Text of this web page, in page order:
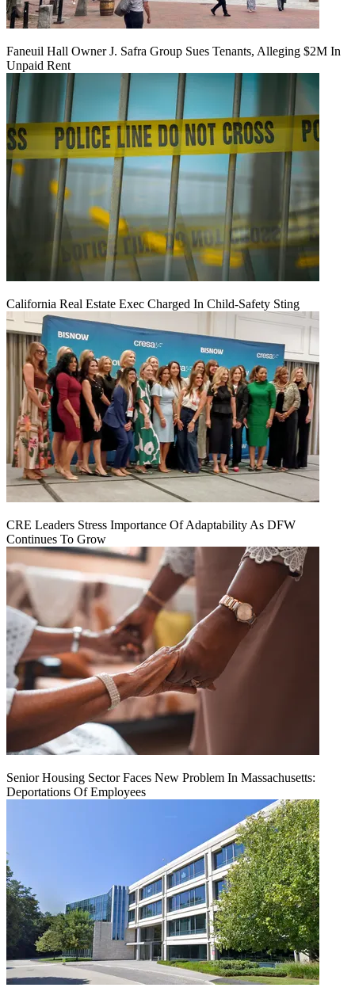
Faneuil Hall Owner J. Safra Group Sues Tenants, Alleging $2M In
Unpaid Rent
California Real Estate Exec Charged In Child-Safety Sting
CRE Leaders Stress Importance Of Adaptability As DFW
Continues To Grow
Senior Housing Sector Faces New Problem In Massachusetts:
Deportations Of Employees